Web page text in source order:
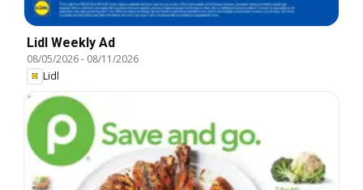
Lidl Weekly Ad
08/05/2026- 08/11/2026
Lidl